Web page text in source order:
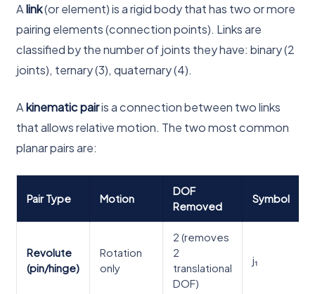
Alink(or element) is a rigid body that has two or more
pairing elements (connection points). Links are
classified by the number of joints they have: binary (2
joints), ternary (3), quaternary (4).
Akinematic pairis a connection between two links
that allows relative motion. The two most common
planar pairs are:
Pair Type Motion
DOF
Removed
Symbol
Revolute
(pin/hinge)
Rotation
only
2 (removes
2
translational
DOF)
j₁